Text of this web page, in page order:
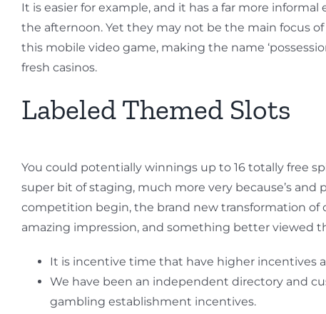
It is easier for example, and it has a far more
the afternoon. Yet they may not be the main focus
this mobile video game, making the name
fresh casinos.
Labeled Themed Slots
You could potentially winnings up to 16 totally free
super bit of staging, much more very because’s
competition begin, the brand new transformation of
amazing impression, and something better viewed
It is incentive time that have higher incentives
We have been an independent directory and
gambling establishment incentives.